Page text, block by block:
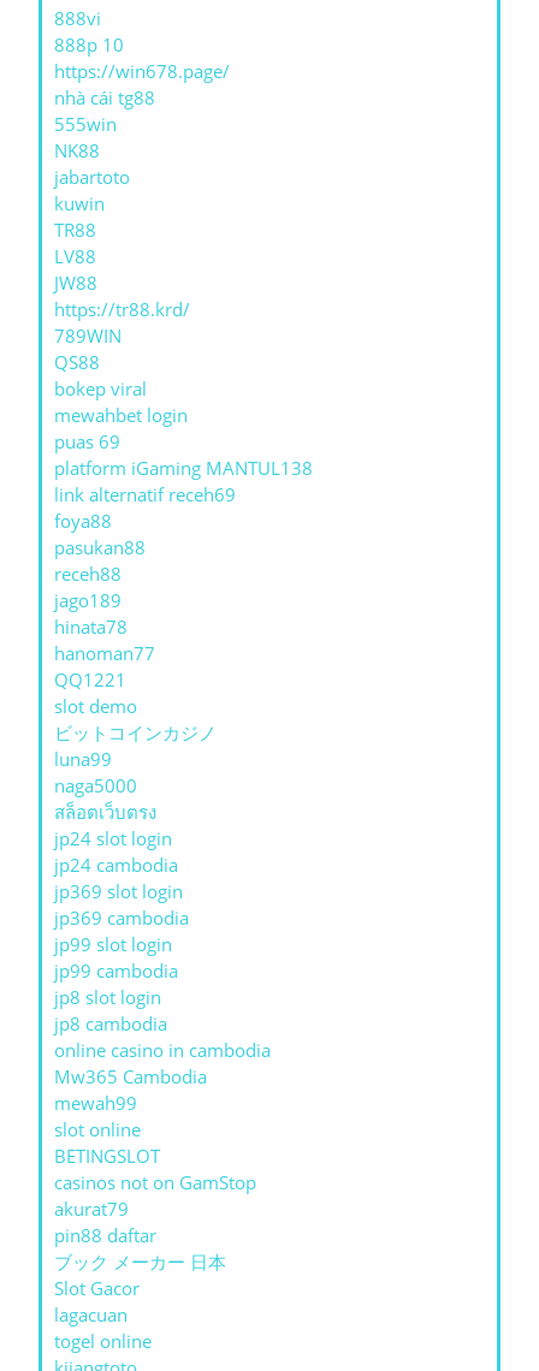
888vi
888p 10
https://win678.page/
nhà cái tg88
555win
NK88
jabartoto
kuwin
TR88
LV88
JW88
https://tr88.krd/
789WIN
QS88
bokep viral
mewahbet login
puas 69
platform iGaming MANTUL138
link alternatif receh69
foya88
pasukan88
receh88
jago189
hinata78
hanoman77
QQ1221
slot demo
ビットコインカジノ
luna99
naga5000
สล็อตเว็บตรง
jp24 slot login
jp24 cambodia
jp369 slot login
jp369 cambodia
jp99 slot login
jp99 cambodia
jp8 slot login
jp8 cambodia
online casino in cambodia
Mw365 Cambodia
mewah99
slot online
BETINGSLOT
casinos not on GamStop
akurat79
pin88 daftar
ブック メーカー 日本
Slot Gacor
lagacuan
togel online